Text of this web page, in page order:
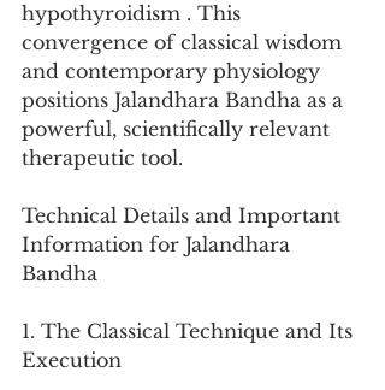
hypothyroidism . This
convergence of classical wisdom
and contemporary physiology
positions Jalandhara Bandha as a
powerful, scientifically relevant
therapeutic tool.
Technical Details and Important
Information for Jalandhara
Bandha
1. The Classical Technique and Its
Execution